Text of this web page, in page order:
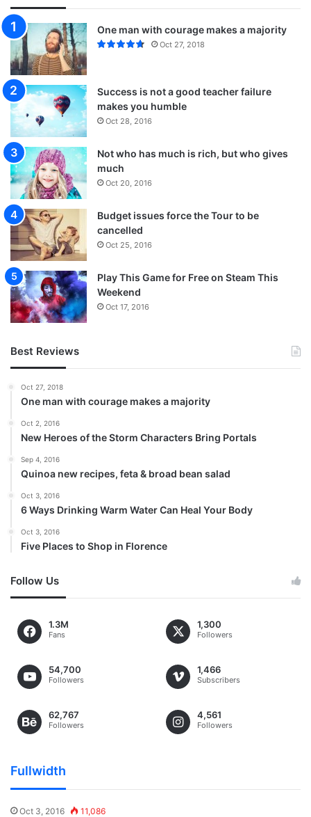
One man with courage makes a majority
Oct 27, 2018
Success is not a good teacher failure
makes you humble
Oct 28, 2016
Not who has much is rich, but who gives
much
Oct 20, 2016
Budget issues force the Tour to be
cancelled
Oct 25, 2016
Play This Game for Free on Steam This
Weekend
Oct 17, 2016
Best Reviews
Oct 27, 2018
One man with courage makes a majority
Oct 2, 2016
New Heroes of the Storm Characters Bring Portals
Sep 4, 2016
Quinoa new recipes, feta & broad bean salad
Oct 3, 2016
6 Ways Drinking Warm Water Can Heal Your Body
Oct 3, 2016
Five Places to Shop in Florence
Follow Us
1.3M
Fans
1,300
Followers
54,700
Followers
1,466
Subscribers
62,767
Followers
4,561
Followers
Fullwidth
Oct 3, 2016 11,086